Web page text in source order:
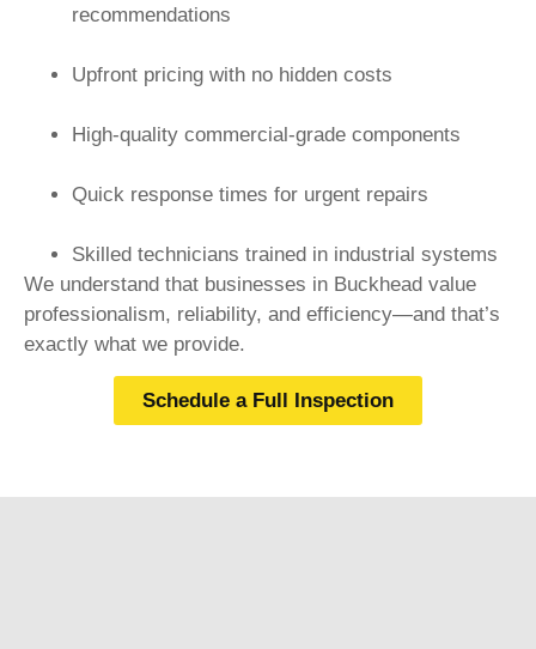
recommendations
Upfront pricing with no hidden costs
High-quality commercial-grade components
Quick response times for urgent repairs
Skilled technicians trained in industrial systems
We understand that businesses in Buckhead value
professionalism, reliability, and efficiency—and that’s
exactly what we provide.
Schedule a Full Inspection